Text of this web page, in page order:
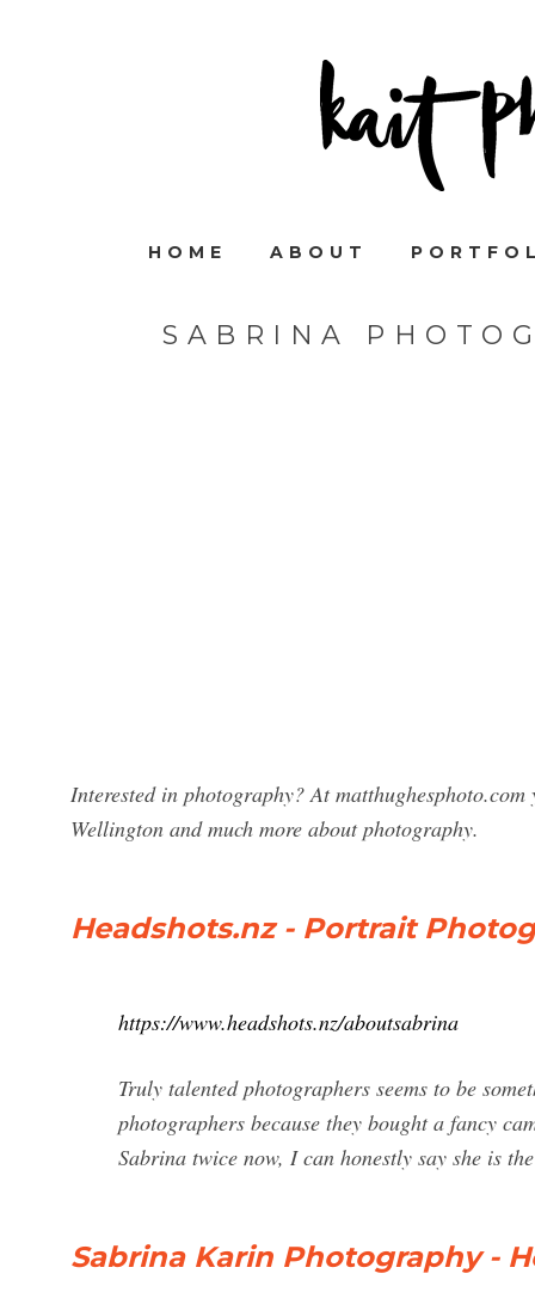
HOME ABOUT
SABRINA
Interested in photography? At
Wellington and much more about photography.
Headshots.nz - Portrait
https://www.headshots.nz/aboutsabrina
Truly talented photographers seems to be
photographers because they bought a fancy
Sabrina twice now, I can honestly say she is
Sabrina Karin Photography -